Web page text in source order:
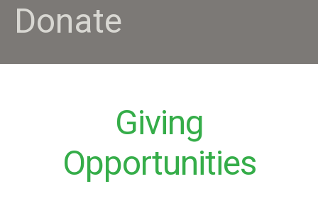
Donate
Giving
Opportunities